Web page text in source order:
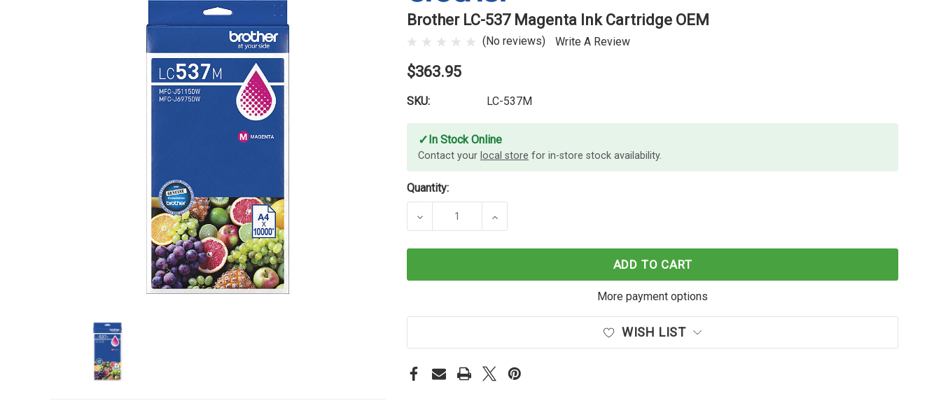
Brother LC-537 Magenta Ink Cartridge OEM
(No reviews) Write A Review
$363.95
SKU: LC-537M
✓ In Stock Online
Contact your local store for in-store stock availability.
Quantity:
DECREASE QUANTITY OF BROTHER LC-537 MAGENTA INK CARTRIDGE OEM
INCREASE QUANTITY OF BROTHER LC-537 MAGENTA INK CARTRIDGE OEM
ADD TO CART
More payment options
WISH LIST